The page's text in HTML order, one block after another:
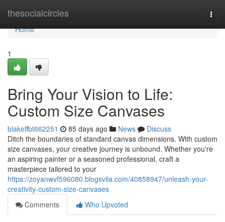
thesocialcircles
Home
Home
1
Bring Your Vision to Life:
Custom Size Canvases
blakeffbt662251 85 days ago News
Discuss
Ditch the boundaries of standard canvas dimensions. With custom
size canvases, your creative journey is unbound. Whether you're
an aspiring painter or a seasoned professional, craft a
masterpiece tailored to your
https://zoyanwvf596080.blogsvila.com/40858947/unleash-your-
creativity-custom-size-canvases
Comments
Who Upvoted